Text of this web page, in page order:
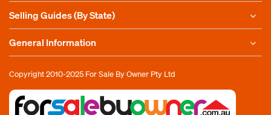
Selling Guides (By State)
General Information
Copyright 2010-2025 For Sale By Owner Pty Ltd